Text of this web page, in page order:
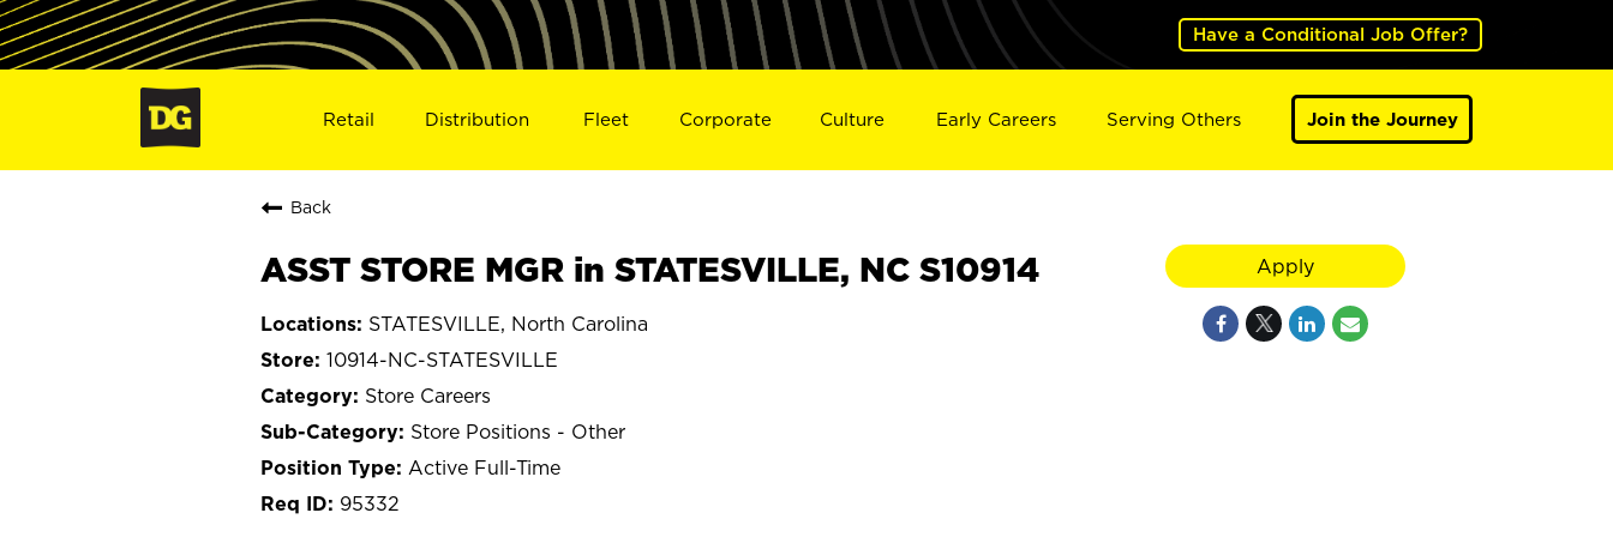
Have a Conditional Job Offer?
Retail Distribution Fleet Corporate Culture Early Careers Serving Others Join the Journey
Back
ASST STORE MGR in STATESVILLE, NC S10914
STATESVILLE, North Carolina
10914-NC-STATESVILLE
Store Careers
Store Positions - Other
Active Full-Time
95332
Apply